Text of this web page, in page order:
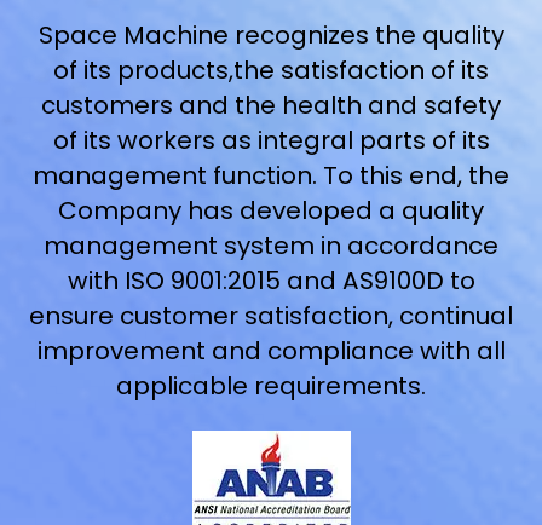
Space Machine recognizes the quality
of its products,the satisfaction of its
customers and the health and safety
of its workers as integral parts of its
management function. To this end, the
Company has developed a quality
management system in accordance
with ISO 9001:2015 and AS9100D to
ensure customer satisfaction, continual
improvement and compliance with all
applicable requirements.